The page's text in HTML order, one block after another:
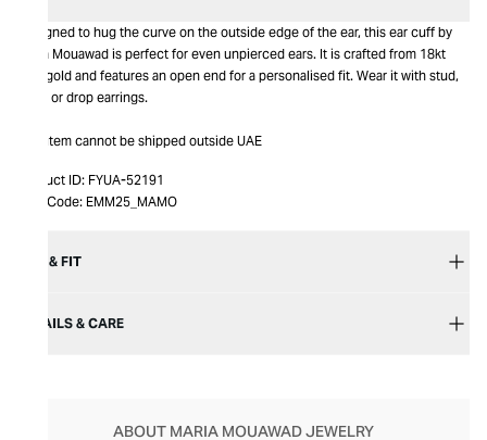
Designed to hug the curve on the outside edge of the ear, this ear cuff by
Maria Mouawad is perfect for even unpierced ears. It is crafted from 18kt
pink gold and features an open end for a personalised fit. Wear it with stud,
hoop or drop earrings.
This item cannot be shipped outside UAE
Product ID: FYUA-52191
Item Code: EMM25_MAMO
SIZE & FIT
DETAILS & CARE
ABOUT MARIA MOUAWAD JEWELRY